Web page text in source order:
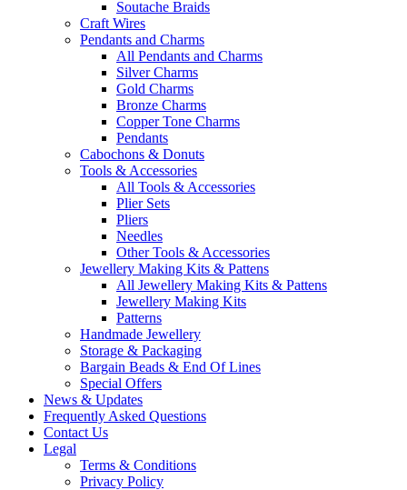
Soutache Braids
Craft Wires
Pendants and Charms
All Pendants and Charms
Silver Charms
Gold Charms
Bronze Charms
Copper Tone Charms
Pendants
Cabochons & Donuts
Tools & Accessories
All Tools & Accessories
Plier Sets
Pliers
Needles
Other Tools & Accessories
Jewellery Making Kits & Pattens
All Jewellery Making Kits & Pattens
Jewellery Making Kits
Patterns
Handmade Jewellery
Storage & Packaging
Bargain Beads & End Of Lines
Special Offers
News & Updates
Frequently Asked Questions
Contact Us
Legal
Terms & Conditions
Privacy Policy